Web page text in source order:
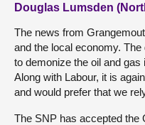
Douglas Lumsden
The news from
and the local economy.
to demonize the oil and
Along with Labour, it is
and would prefer that we
The SNP has accepted the